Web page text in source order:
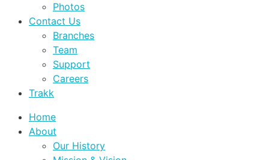
Photos
Contact Us
Branches
Team
Support
Careers
Trakk
Home
About
Our History